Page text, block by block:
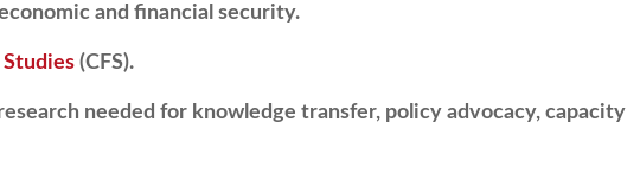
and financial security.
(CFS).
needed for knowledge transfer, policy advocacy, capacity